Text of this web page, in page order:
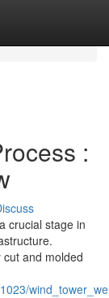
:
crucial stage in
and molded